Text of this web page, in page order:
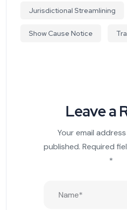
Jurisdictional Streamlining
Show Cause Notice
Leave a
Your email
published. Required
*